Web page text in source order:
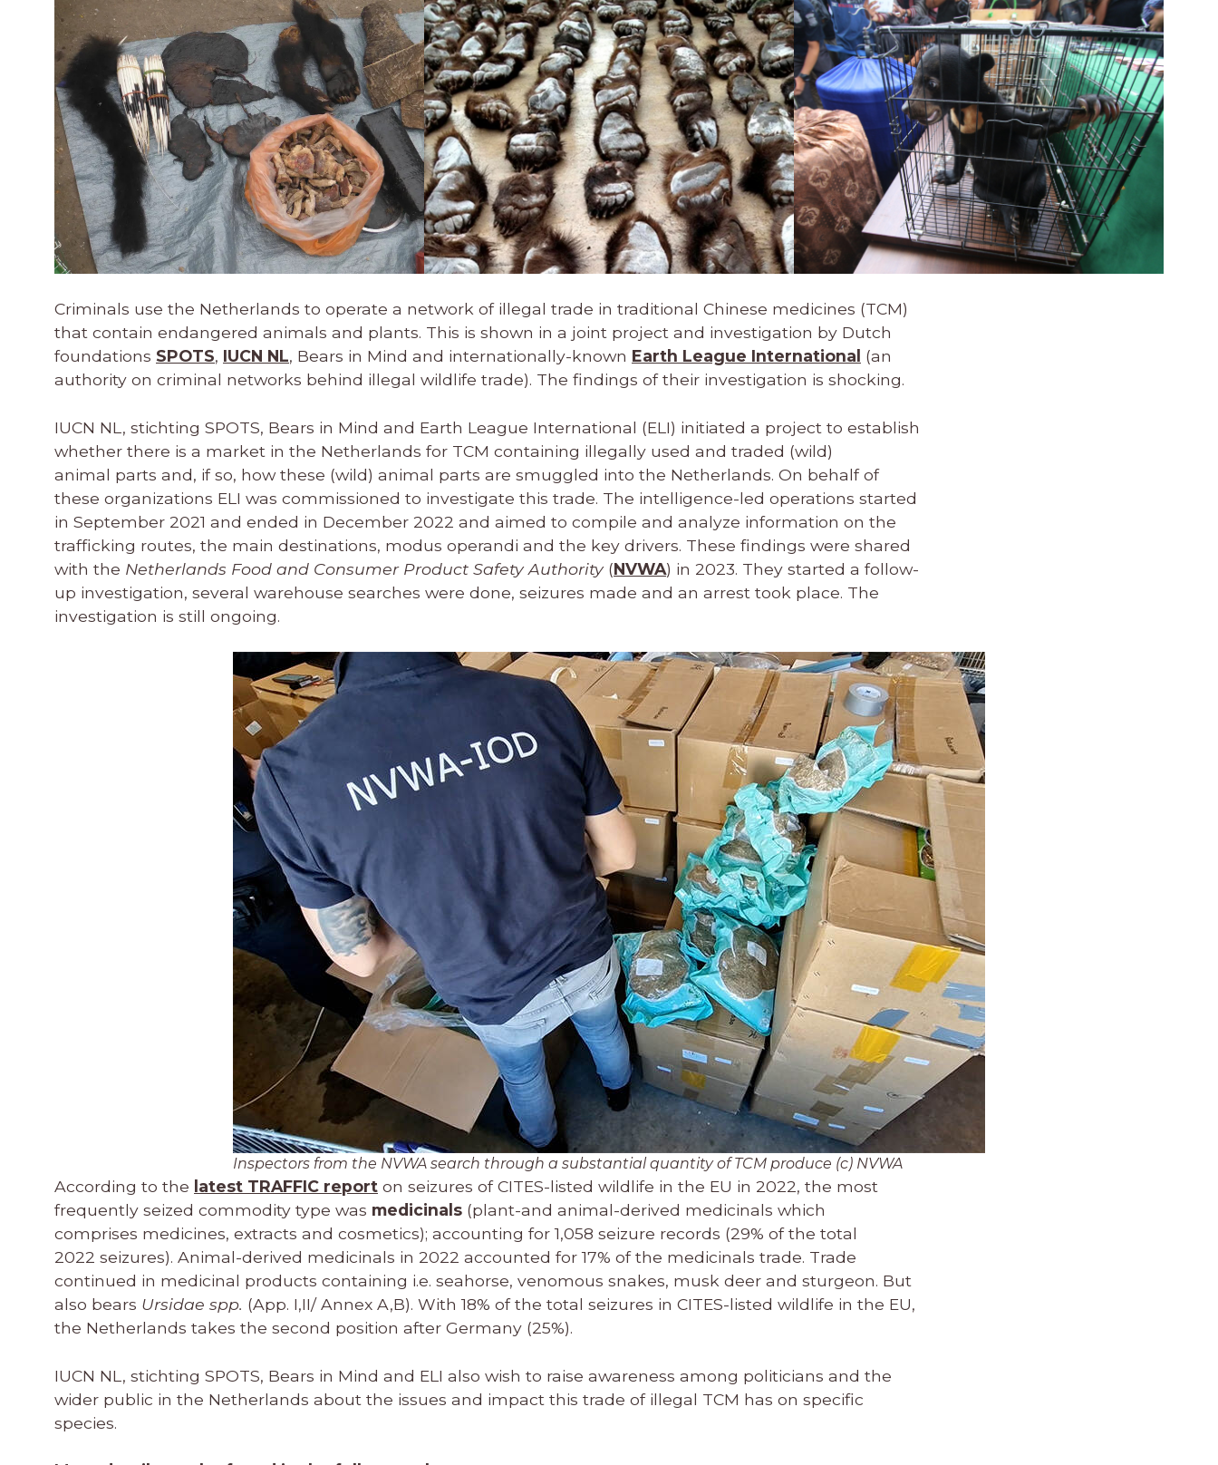
Criminals use the Netherlands to operate a network of illegal trade in traditional Chinese medicines (TCM)
that contain endangered animals and plants. This is shown in a joint project and investigation by Dutch
foundations SPOTS, IUCN NL, Bears in Mind and internationally-known Earth League International (an
authority on criminal networks behind illegal wildlife trade). The findings of their investigation is shocking.
IUCN NL, stichting SPOTS, Bears in Mind and Earth League International (ELI) initiated a project to establish
whether there is a market in the Netherlands for TCM containing illegally used and traded (wild)
animal parts and, if so, how these (wild) animal parts are smuggled into the Netherlands. On behalf of
these organizations ELI was commissioned to investigate this trade. The intelligence-led operations started
in September 2021 and ended in December 2022 and aimed to compile and analyze information on the
trafficking routes, the main destinations, modus operandi and the key drivers. These findings were shared
with the Netherlands Food and Consumer Product Safety Authority(NVWA) in 2023. They started a follow-
up investigation, several warehouse searches were done, seizures made and an arrest took place. The
investigation is still ongoing.
Inspectors from the NVWA search through a substantial quantity of TCM produce (c) NVWA
According to the latest TRAFFIC report on seizures of CITES-listed wildlife in the EU in 2022, the most
frequently seized commodity type was medicinals (plant-and animal-derived medicinals which
comprises medicines, extracts and cosmetics); accounting for 1,058 seizure records (29% of the total
2022 seizures). Animal-derived medicinals in 2022 accounted for 17% of the medicinals trade. Trade
continued in medicinal products containing i.e. seahorse, venomous snakes, musk deer and sturgeon. But
also bears Ursidae spp. (App. I,II/ Annex A,B). With 18% of the total seizures in CITES-listed wildlife in the EU,
the Netherlands takes the second position after Germany (25%).
IUCN NL, stichting SPOTS, Bears in Mind and ELI also wish to raise awareness among politicians and the
wider public in the Netherlands about the issues and impact this trade of illegal TCM has on specific
species.